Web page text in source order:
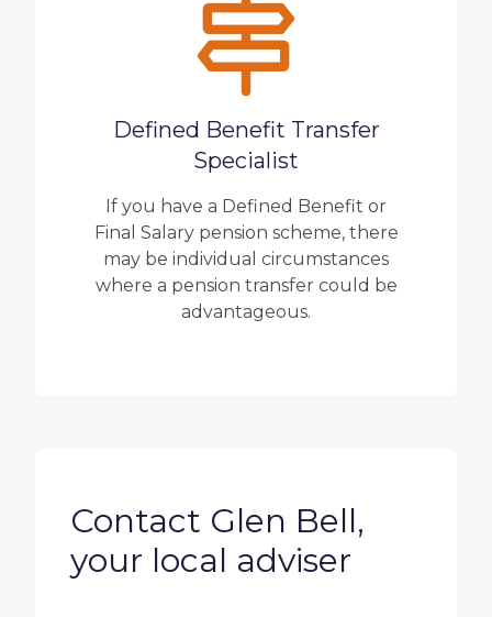
Defined Benefit Transfer
Specialist
If you have a Defined Benefit or
Final Salary pension scheme, there
may be individual circumstances
where a pension transfer could be
advantageous.
Contact Glen Bell,
your local adviser